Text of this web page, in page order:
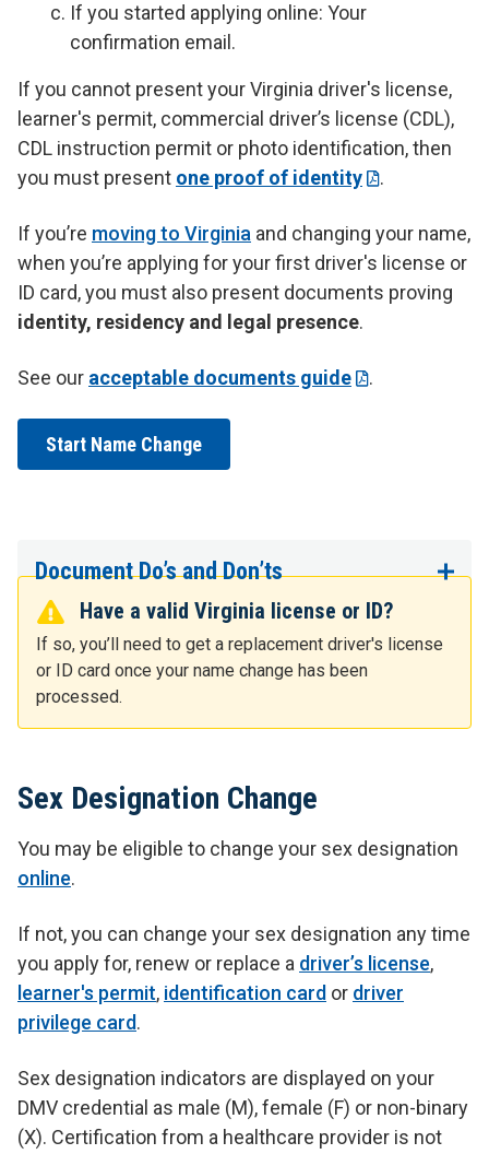
If you started applying online: Your
confirmation email.
If you cannot present your Virginia driver's license,
learner's permit, commercial driver’s license (CDL),
CDL instruction permit or photo identification, then
you must present one proof of identity .
If you’re moving to Virginia and changing your name,
when you’re applying for your first driver's license or
ID card, you must also present documents proving
identity, residency and legal presence.
See our acceptable documents guide .
Start Name Change
Document Do’s and Don’ts
Have a valid Virginia license or ID?
If so, you’ll need to get a replacement driver's license
or ID card once your name change has been
processed.
Sex Designation Change
You may be eligible to change your sex designation
online.
If not, you can change your sex designation any time
you apply for, renew or replace a driver’s license,
learner's permit, identification card or driver
privilege card.
Sex designation indicators are displayed on your
DMV credential as male (M), female (F) or non-binary
(X). Certification from a healthcare provider is not